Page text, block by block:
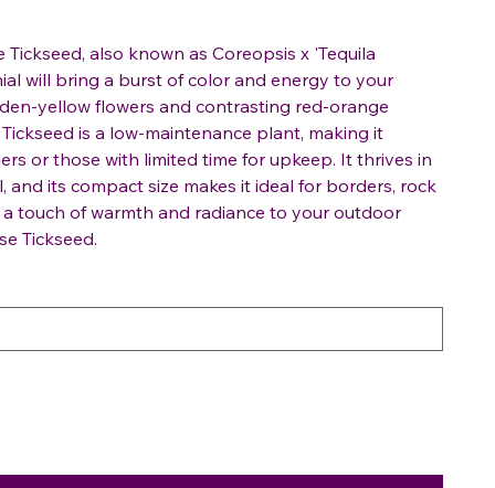
Tickseed, also known as Coreopsis x 'Tequila
will bring a burst of color and energy to your
yellow flowers and contrasting red-orange
is a low-maintenance plant, making it
or those with limited time for upkeep. It thrives in
and its compact size makes it ideal for borders, rock
touch of warmth and radiance to your outdoor
Tickseed.